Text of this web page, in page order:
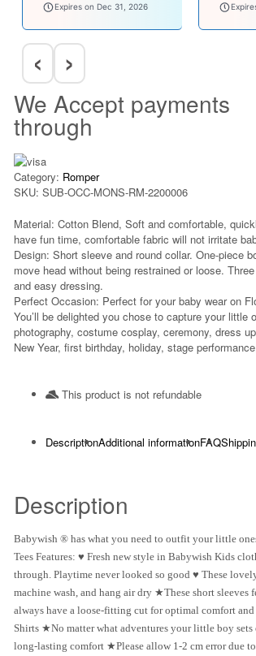
babysave100
Expires on Dec 31, 2026
‹ ›
We Accept payments
through
Category: Romper
SKU: SUB-OCC-MONS-RM-2200006
Material: Cotton Blend, Soft and comfortable,
have fun time, comfortable fabric will not irritate
Design: Short sleeve and round collar. One-piece
move head without being restrained or loose.
and easy dressing.
Perfect Occasion: Perfect for your baby wear on
You’ll be delighted you chose to capture your
photography, costume cosplay, ceremony, dress
New Year, first birthday, holiday, stage
This product is not refundable​
DescriptionAdditional informationFAQ
Description
Babywish ® has what you need to outfit your little
Tees Features: ♥ Fresh new style in Babywish Kids
through. Playtime never looked so good ♥ These
machine wash, and hang air dry ★These short
always have a loose-fitting cut for optimal comfort
Shirts ★No matter what adventures your little boy
long-lasting comfort ★Please allow 1-2 cm error due